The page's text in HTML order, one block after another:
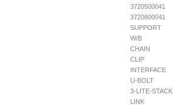
3720500041
3720800041
SUPPORT
W/B
CHAIN
CLIP
INTERFACE
U-BOLT
3-LITE-STACK
LINK